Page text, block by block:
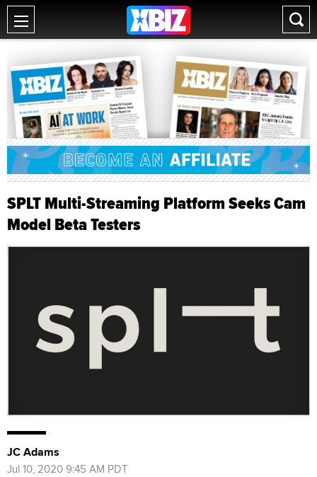
SPLT Multi-Streaming Platform Seeks Cam
Model Beta Testers
JC Adams
Jul 10, 2020 9:45 AM PDT